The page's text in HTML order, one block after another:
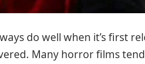
do well when it’s first
Many horror films